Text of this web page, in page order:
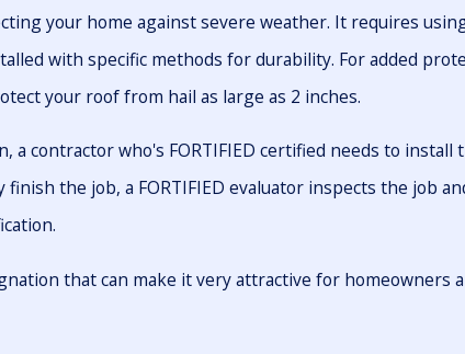
your home against severe weather. It requires
with specific methods for durability. For added
your roof from hail as large as 2 inches.
a contractor who's FORTIFIED certified needs to
the job, a FORTIFIED evaluator inspects the job
that can make it very attractive for homeowners